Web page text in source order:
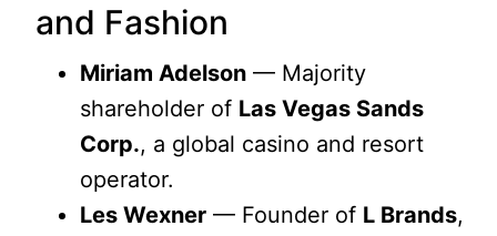
and Fashion
Miriam Adelson — Majority
shareholder of Las Vegas Sands
Corp., a global casino and resort
operator.
Les Wexner — Founder of L Brands,